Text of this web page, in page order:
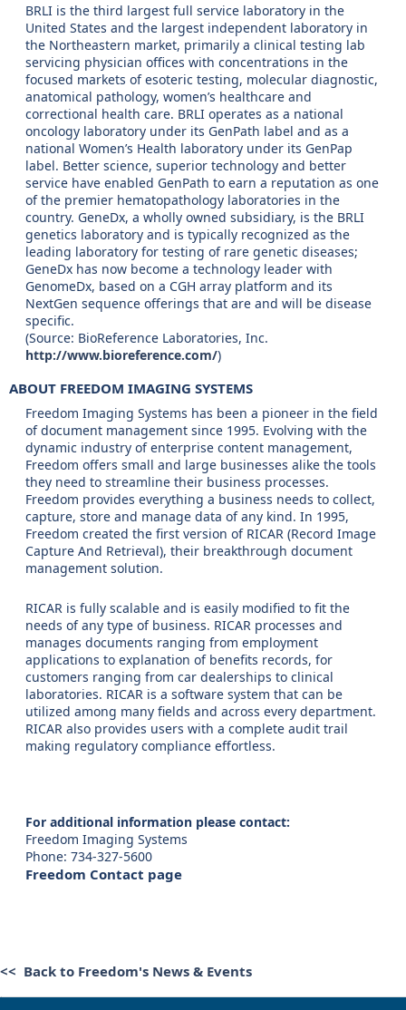
BRLI is the third largest full service laboratory in the
United States and the largest independent laboratory in
the Northeastern market, primarily a clinical testing lab
servicing physician offices with concentrations in the
focused markets of esoteric testing, molecular diagnostic,
anatomical pathology, women’s healthcare and
correctional health care. BRLI operates as a national
oncology laboratory under its GenPath label and as a
national Women’s Health laboratory under its GenPap
label. Better science, superior technology and better
service have enabled GenPath to earn a reputation as one
of the premier hematopathology laboratories in the
country. GeneDx, a wholly owned subsidiary, is the BRLI
genetics laboratory and is typically recognized as the
leading laboratory for testing of rare genetic diseases;
GeneDx has now become a technology leader with
GenomeDx, based on a CGH array platform and its
NextGen sequence offerings that are and will be disease
specific.
(Source: BioReference Laboratories, Inc.
http://www.bioreference.com/)
ABOUT FREEDOM IMAGING SYSTEMS
Freedom Imaging Systems has been a pioneer in the field
of document management since 1995. Evolving with the
dynamic industry of enterprise content management,
Freedom offers small and large businesses alike the tools
they need to streamline their business processes.
Freedom provides everything a business needs to collect,
capture, store and manage data of any kind. In 1995,
Freedom created the first version of RICAR (Record Image
Capture And Retrieval), their breakthrough document
management solution.
RICAR is fully scalable and is easily modified to fit the
needs of any type of business. RICAR processes and
manages documents ranging from employment
applications to explanation of benefits records, for
customers ranging from car dealerships to clinical
laboratories. RICAR is a software system that can be
utilized among many fields and across every department.
RICAR also provides users with a complete audit trail
making regulatory compliance effortless.
For additional information please contact:
Freedom Imaging Systems
Phone: 734-327-5600
Freedom Contact page
<< Back to Freedom's News & Events